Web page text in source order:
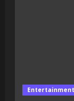
Entertainment